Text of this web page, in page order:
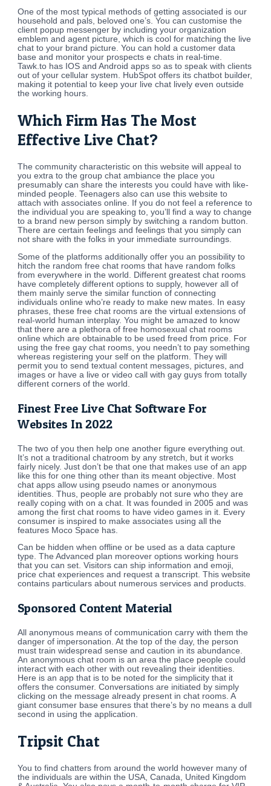
One of the most typical methods of getting associated is our
household and pals, beloved one’s. You can customise the
client popup messenger by including your organization
emblem and agent picture, which is cool for matching the live
chat to your brand picture. You can hold a customer data
base and monitor your prospects e chats in real-time.
Tawk.to has IOS and Android apps so as to speak with clients
out of your cellular system. HubSpot offers its chatbot builder,
making it potential to keep your live chat lively even outside
the working hours.
Which Firm Has The Most
Effective Live Chat?
The community characteristic on this website will appeal to
you extra to the group chat ambiance the place you
presumably can share the interests you could have with like-
minded people. Teenagers also can use this website to
attach with associates online. If you do not feel a reference to
the individual you are speaking to, you’ll find a way to change
to a brand new person simply by switching a random button.
There are certain feelings and feelings that you simply can
not share with the folks in your immediate surroundings.
Some of the platforms additionally offer you an possibility to
hitch the random free chat rooms that have random folks
from everywhere in the world. Different greatest chat rooms
have completely different options to supply, however all of
them mainly serve the similar function of connecting
individuals online who’re ready to make new mates. In easy
phrases, these free chat rooms are the virtual extensions of
real-world human interplay. You might be amazed to know
that there are a plethora of free homosexual chat rooms
online which are obtainable to be used freed from price. For
using the free gay chat rooms, you needn’t to pay something
whereas registering your self on the platform. They will
permit you to send textual content messages, pictures, and
images or have a live or video call with gay guys from totally
different corners of the world.
Finest Free Live Chat Software For
Websites In 2022
The two of you then help one another figure everything out.
It’s not a traditional chatroom by any stretch, but it works
fairly nicely. Just don’t be that one that makes use of an app
like this for one thing other than its meant objective. Most
chat apps allow using pseudo names or anonymous
identities. Thus, people are probably not sure who they are
really coping with on a chat. It was founded in 2005 and was
among the first chat rooms to have video games in it. Every
consumer is inspired to make associates using all the
features Moco Space has.
Can be hidden when offline or be used as a data capture
type. The Advanced plan moreover options working hours
that you can set. Visitors can ship information and emoji,
price chat experiences and request a transcript. This website
contains particulars about numerous services and products.
Sponsored Content Material
All anonymous means of communication carry with them the
danger of impersonation. At the top of the day, the person
must train widespread sense and caution in its abundance.
An anonymous chat room is an area the place people could
interact with each other with out revealing their identities.
Here is an app that is to be noted for the simplicity that it
offers the consumer. Conversations are initiated by simply
clicking on the message already present in chat rooms. A
giant consumer base ensures that there’s by no means a dull
second in using the application.
Tripsit Chat
You to find chatters from around the world however many of
the individuals are within the USA, Canada, United Kingdom